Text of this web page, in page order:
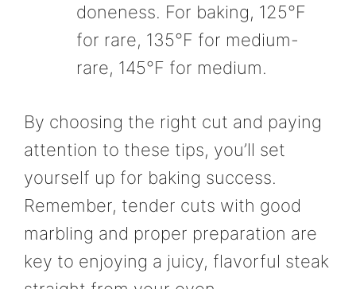
doneness. For baking, 125°F
for rare, 135°F for medium-
rare, 145°F for medium.
By choosing the right cut and paying
attention to these tips, you’ll set
yourself up for baking success.
Remember, tender cuts with good
marbling and proper preparation are
key to enjoying a juicy, flavorful steak